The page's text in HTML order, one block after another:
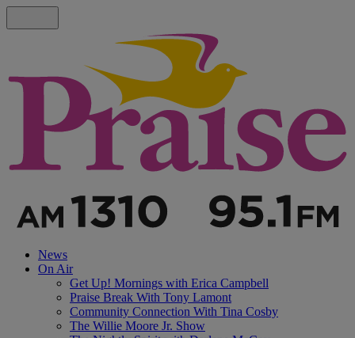
News
On Air
Get Up! Mornings with Erica Campbell
Praise Break With Tony Lamont
Community Connection With Tina Cosby
The Willie Moore Jr. Show